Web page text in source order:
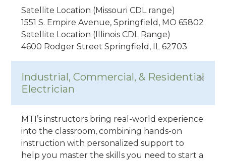
Satellite Location (Missouri CDL range)
1551 S. Empire Avenue, Springfield, MO 65802
Satellite Location (Illinois CDL Range)
4600 Rodger Street Springfield, IL 62703
Industrial, Commercial, & Residential
Electrician
MTI’s instructors bring real-world experience
into the classroom, combining hands-on
instruction with personalized support to
help you master the skills you need to start a